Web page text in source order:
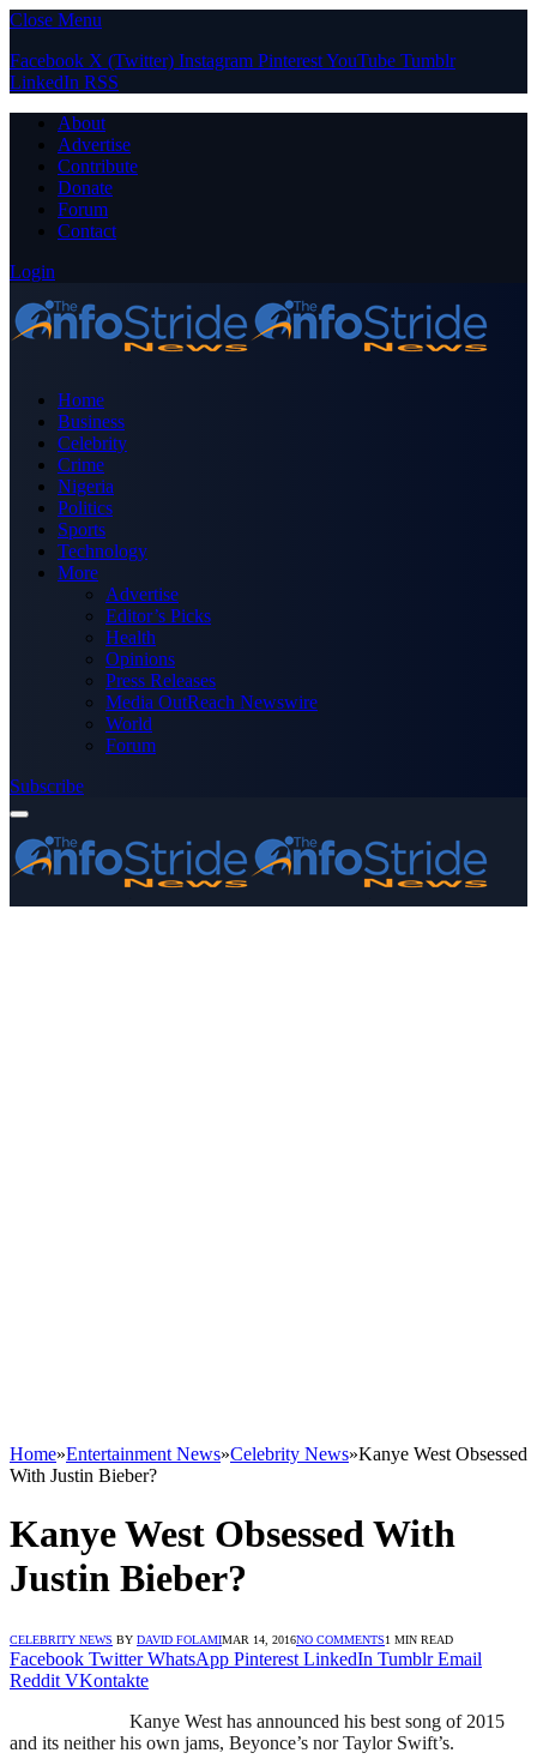
Close Menu
Facebook X (Twitter) Instagram PinterestYouTube Tumblr
LinkedIn RSS
About
Advertise
Contribute
Donate
Forum
Contact
Login
Home
Business
Celebrity
Crime
Nigeria
Politics
Sports
Technology
More
Advertise
Editor’s Picks
Health
Opinions
Press Releases
Media OutReach Newswire
World
Forum
Subscribe
Home»Entertainment News»Celebrity News»Kanye West Obsessed
With Justin Bieber?
Kanye West Obsessed With
Justin Bieber?
CELEBRITY NEWS BY DAVID FOLAMIMAR 14, 2016NO COMMENTS1 MIN READ
Facebook Twitter WhatsApp Pinterest LinkedIn Tumblr Email
Reddit VKontakte
Kanye West has announced his best song of 2015
and its neither his own jams, Beyonce’s nor Taylor Swift’s.